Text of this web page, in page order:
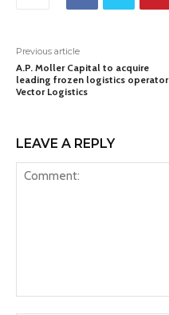
Previous article
A.P. Moller Capital to acquire
leading frozen logistics operator
Vector Logistics
LEAVE A REPLY